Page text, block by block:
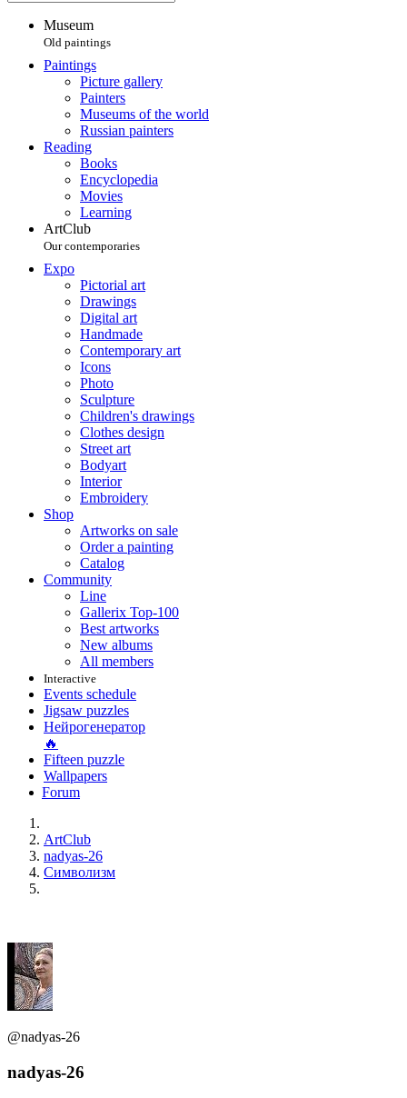
Museum
Old paintings
Paintings
Picture gallery
Painters
Museums of the world
Russian painters
Reading
Books
Encyclopedia
Movies
Learning
ArtClub
Our contemporaries
Expo
Pictorial art
Drawings
Digital art
Handmade
Contemporary art
Icons
Photo
Sculpture
Children's drawings
Clothes design
Street art
Bodyart
Interior
Embroidery
Shop
Artworks on sale
Order a painting
Catalog
Community
Line
Gallerix Top-100
Best artworks
New albums
All members
Interactive
Events schedule
Jigsaw puzzles
Нейрогенератор
🔥
Fifteen puzzle
Wallpapers
Forum
ArtClub
nadyas-26
Символизм
@nadyas-26
nadyas-26